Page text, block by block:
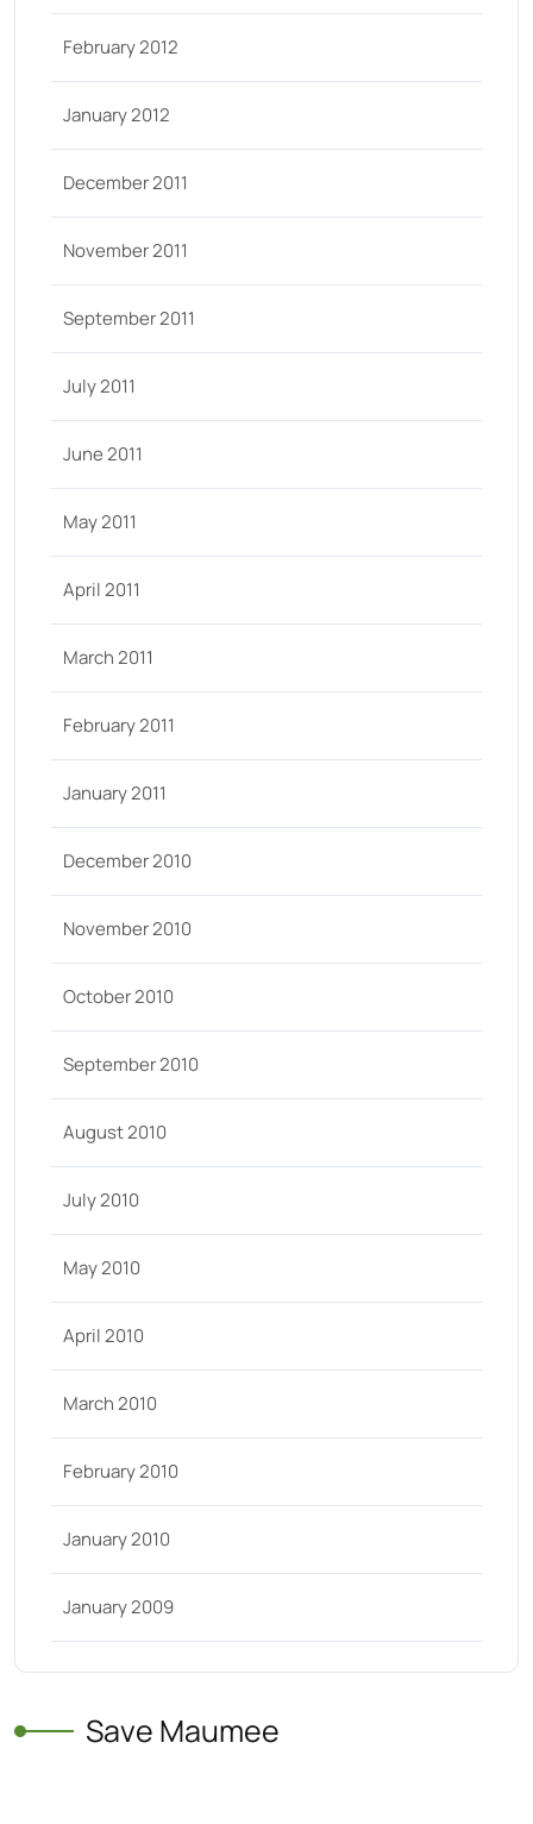
February 2012
January 2012
December 2011
November 2011
September 2011
July 2011
June 2011
May 2011
April 2011
March 2011
February 2011
January 2011
December 2010
November 2010
October 2010
September 2010
August 2010
July 2010
May 2010
April 2010
March 2010
February 2010
January 2010
January 2009
Save Maumee